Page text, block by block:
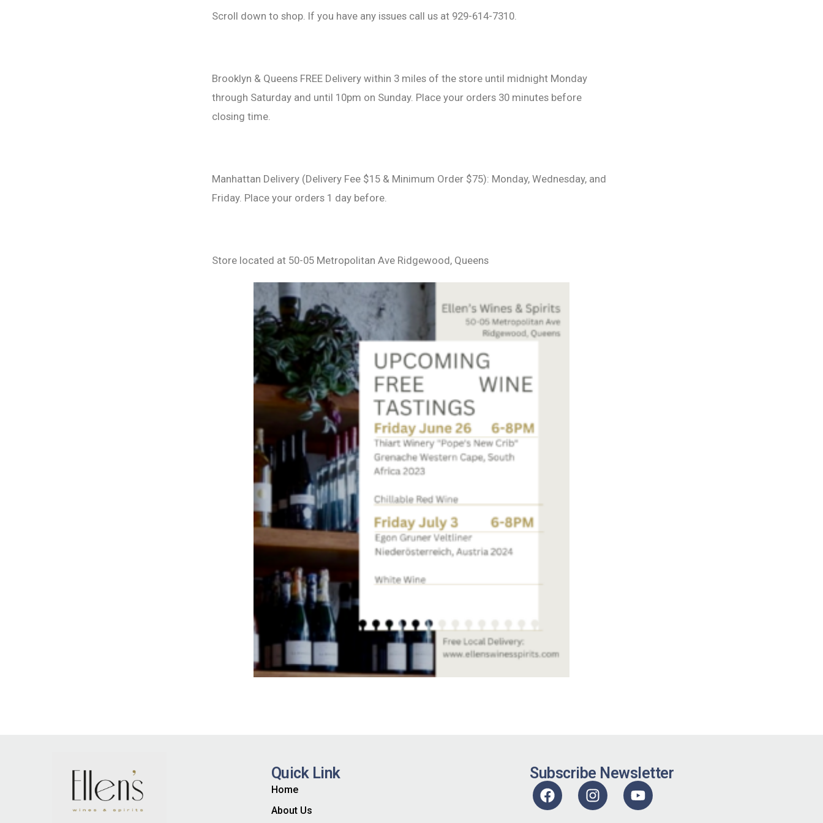
Scroll down to shop. If you have any issues call us at 929-614-7310.
Brooklyn & Queens FREE Delivery within 3 miles of the store until midnight Monday
through Saturday and until 10pm on Sunday. Place your orders 30 minutes before
closing time.
Manhattan Delivery (Delivery Fee $15 & Minimum Order $75): Monday, Wednesday, and
Friday. Place your orders 1 day before.
Store located at 50-05 Metropolitan Ave Ridgewood, Queens
Quick Link
Home
About Us
Subscribe Newsletter